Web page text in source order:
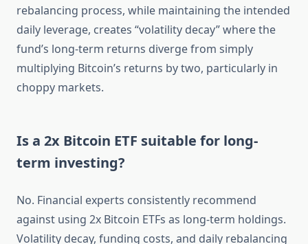
rebalancing process, while maintaining the intended
daily leverage, creates “volatility decay” where the
fund’s long-term returns diverge from simply
multiplying Bitcoin’s returns by two, particularly in
choppy markets.
Is a 2x Bitcoin ETF suitable for long-
term investing?
No. Financial experts consistently recommend
against using 2x Bitcoin ETFs as long-term holdings.
Volatility decay, funding costs, and daily rebalancing